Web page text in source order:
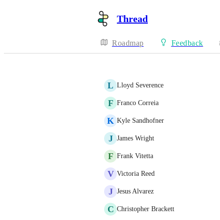
Thread
Roadmap Feedback
L Lloyd Severence
F Franco Correia
K Kyle Sandhofner
J James Wright
F Frank Vitetta
V Victoria Reed
J Jesus Alvarez
C Christopher Brackett